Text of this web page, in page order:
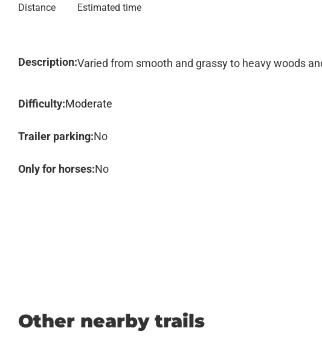
Distance Estimated time
Description:Varied from smooth and grassy to heavy woods
Difficulty:Moderate
Trailer parking:No
Only for horses:No
Other nearby trails